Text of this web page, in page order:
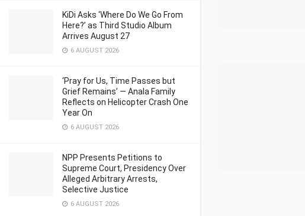
KiDi Asks ‘Where Do We Go From
Here?’ as Third Studio Album
Arrives August 27
6 AUGUST 2026
‘Pray for Us, Time Passes but
Grief Remains’ — Anala Family
Reflects on Helicopter Crash One
Year On
6 AUGUST 2026
NPP Presents Petitions to
Supreme Court, Presidency Over
Alleged Arbitrary Arrests,
Selective Justice
6 AUGUST 2026